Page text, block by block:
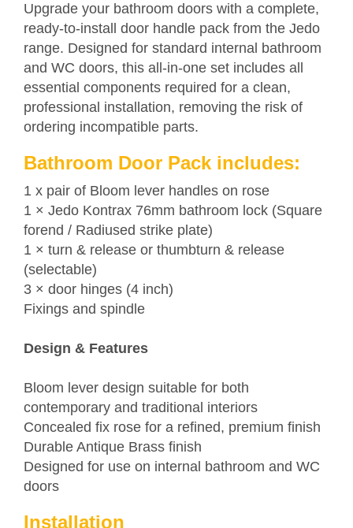
Upgrade your bathroom doors with a complete,
ready-to-install door handle pack from the Jedo
range. Designed for standard internal bathroom
and WC doors, this all-in-one set includes all
essential components required for a clean,
professional installation, removing the risk of
ordering incompatible parts.
Bathroom Door Pack includes:
1 x pair of Bloom lever handles on rose
1 × Jedo Kontrax 76mm bathroom lock (Square
forend / Radiused strike plate)
1 × turn & release or thumbturn & release
(selectable)
3 × door hinges (4 inch)
Fixings and spindle
Design & Features
Bloom lever design suitable for both
contemporary and traditional interiors
Concealed fix rose for a refined, premium finish
Durable Antique Brass finish
Designed for use on internal bathroom and WC
doors
Installation